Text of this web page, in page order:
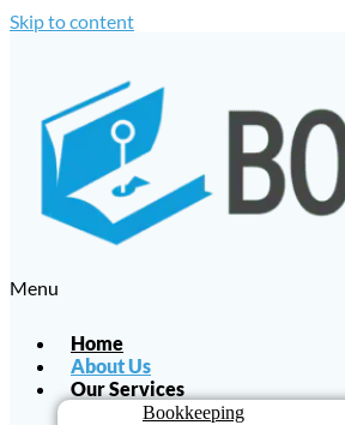
Skip to content
Menu
Home
About Us
Our Services
Bookkeeping